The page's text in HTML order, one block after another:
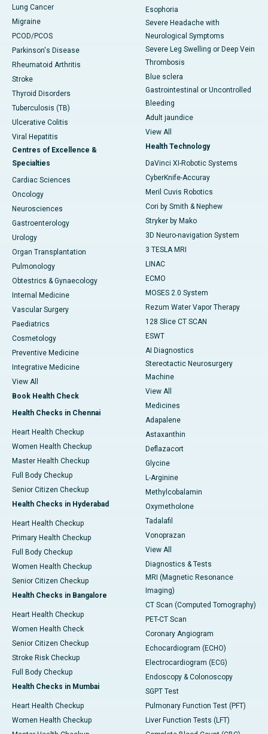
Lung Cancer
Migraine
PCOD/PCOS
Parkinson's Disease
Rheumatoid Arthritis
Stroke
Thyroid Disorders
Tuberculosis (TB)
Ulcerative Colitis
Viral Hepatitis
Centres of Excellence &
Specialties
Cardiac Sciences
Oncology
Neurosciences
Gastroenterology
Urology
Organ Transplantation
Pulmonology
Obtestrics & Gynaecology
Internal Medicine
Vascular Surgery
Paediatrics
Cosmetology
Preventive Medicine
Integrative Medicine
View All
Book Health Check
Health Checks in Chennai
Heart Health Checkup
Women Health Checkup
Master Health Checkup
Full Body Checkup
Senior Citizen Checkup
Health Checks in Hyderabad
Heart Health Checkup
Primary Health Checkup
Full Body Checkup
Women Health Checkup
Senior Citizen Checkup
Health Checks in Bangalore
Heart Health Checkup
Women Health Check
Senior Citizen Checkup
Stroke Risk Checkup
Full Body Checkup
Health Checks in Mumbai
Heart Health Checkup
Women Health Checkup
Esophoria
Severe Headache with
Neurological Symptoms
Severe Leg Swelling or Deep Vein
Thrombosis
Blue sclera
Gastrointestinal or Uncontrolled
Bleeding
Adult jaundice
View All
Health Technology
DaVinci XI-Robotic Systems
CyberKnife-Accuray
Meril Cuvis Robotics
Cori by Smith & Nephew
Stryker by Mako
3D Neuro-navigation System
3 TESLA MRI
LINAC
ECMO
MOSES 2.0 System
Rezum Water Vapor Therapy
128 Slice CT SCAN
ESWT
AI Diagnostics
Stereotactic Neurosurgery
Machine
View All
Medicines
Adapalene
Astaxanthin
Deflazacort
Glycine
L-Arginine
Methylcobalamin
Oxymetholone
Tadalafil
Vonoprazan
View All
Diagnostics & Tests
MRI (Magnetic Resonance
Imaging)
CT Scan (Computed Tomography)
PET-CT Scan
Coronary Angiogram
Echocardiogram (ECHO)
Electrocardiogram (ECG)
Endoscopy & Colonoscopy
SGPT Test
Pulmonary Function Test (PFT)
Liver Function Tests (LFT)